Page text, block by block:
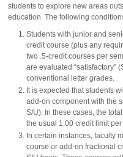
students to explore new areas
education. The following
Students with junior and
credit course (plus any
two .5-credit courses per
are evaluated “satisfactory”
conventional letter grades.
It is expected that students
add-on component with the
S/U). In these cases, the
the usual 1.00 credit limit per
In certain instances, faculty
course or add-on fractional